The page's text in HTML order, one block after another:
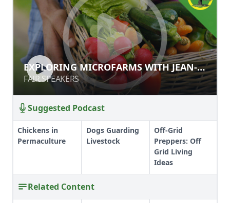
EXPLORING MICROFARMS WITH
JEAN-MARTIN FORTIER
FAIR SPEAKERS
EXPLORING MICROFARMS WITH JEAN-
MARTIN FORTIER
FAIR SPEAKERS
Suggested Podcast
Chickens in
Permaculture
Dogs Guarding
Livestock
Off-Grid
Preppers: Off
Grid Living
Ideas
Related Content